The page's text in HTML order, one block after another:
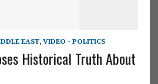
EAST, VIDEO - POLITICS
Historical Truth About